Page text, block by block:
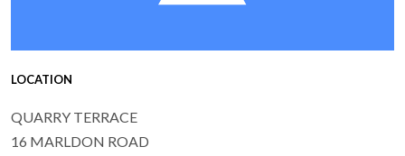
LOCATION
QUARRY TERRACE
16 MARLDON ROAD